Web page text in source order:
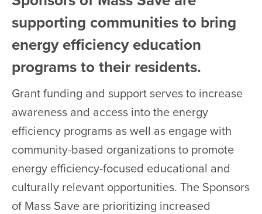
supporting communities to bring
energy efficiency education
programs to their residents.
Grant funding and support serves to increase
awareness and access into the energy
efficiency programs as well as engage with
community-based organizations to promote
energy efficiency-focused educational and
culturally relevant opportunities. The Sponsors
of Mass Save are prioritizing increased